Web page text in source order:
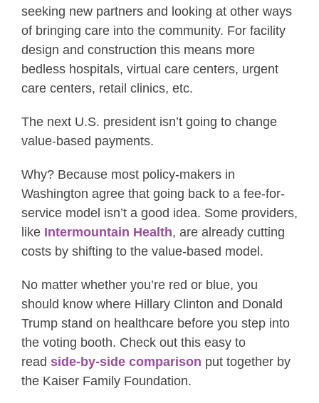
seeking new partners and looking at other ways
of bringing care into the community. For facility
design and construction this means more
bedless hospitals, virtual care centers, urgent
care centers, retail clinics, etc.
The next U.S. president isn’t going to change
value-based payments.
Why? Because most policy-makers in
Washington agree that going back to a fee-for-
service model isn’t a good idea. Some providers,
like Intermountain Health, are already cutting
costs by shifting to the value-based model.
No matter whether you’re red or blue, you
should know where Hillary Clinton and Donald
Trump stand on healthcare before you step into
the voting booth. Check out this easy to
read side-by-side comparison put together by
the Kaiser Family Foundation.